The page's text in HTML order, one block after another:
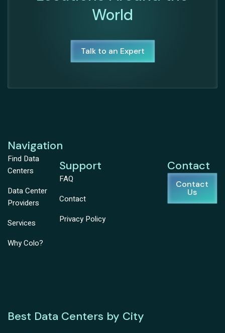
World
Talk to an Expert
Navigation
Find Data
Centers
Data Center
Providers
Services
Why Colo?
Support
FAQ
Contact
Privacy Policy
Contact
Contact
Us
Best Data Centers by City